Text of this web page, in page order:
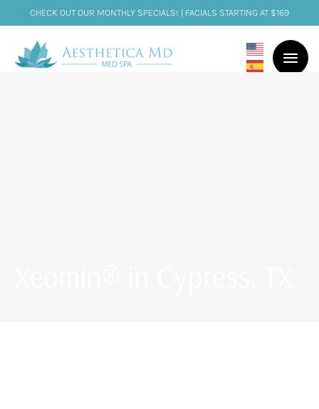
CHECK OUT OUR MONTHLY SPECIALS! | FACIALS STARTING AT $169